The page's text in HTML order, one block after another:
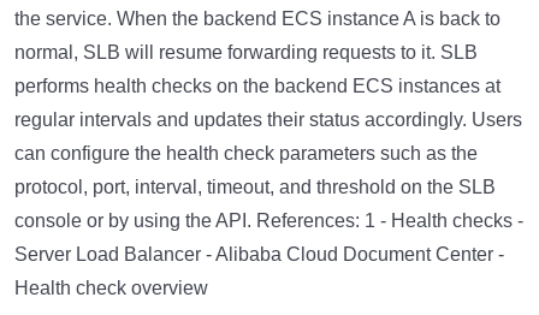
the service. When the backend ECS instance A is back to
normal, SLB will resume forwarding requests to it. SLB
performs health checks on the backend ECS instances at
regular intervals and updates their status accordingly. Users
can configure the health check parameters such as the
protocol, port, interval, timeout, and threshold on the SLB
console or by using the API. References: 1 - Health checks -
Server Load Balancer - Alibaba Cloud Document Center -
Health check overview